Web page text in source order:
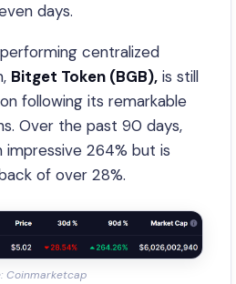
days.
centralized
Bitget Token (BGB), is still
following its remarkable
Over the past 90 days,
impressive 264% but is
of over 28%.
Coinmarketcap